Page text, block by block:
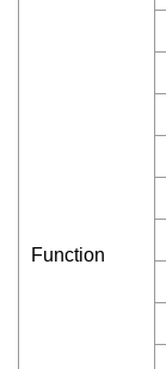
Function